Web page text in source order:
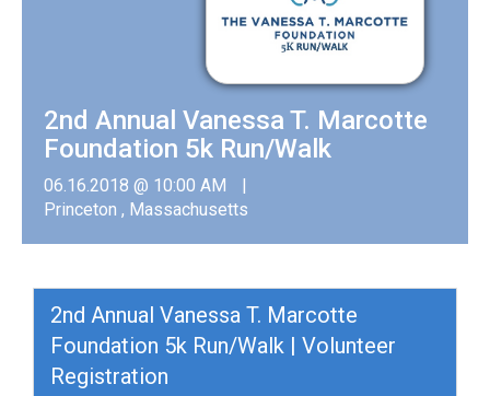
2nd Annual Vanessa T. Marcotte
Foundation 5k Run/Walk
06.16.2018 @ 10:00 AM
Princeton , Massachusetts
2nd Annual Vanessa T. Marcotte
Foundation 5k Run/Walk | Volunteer
Registration